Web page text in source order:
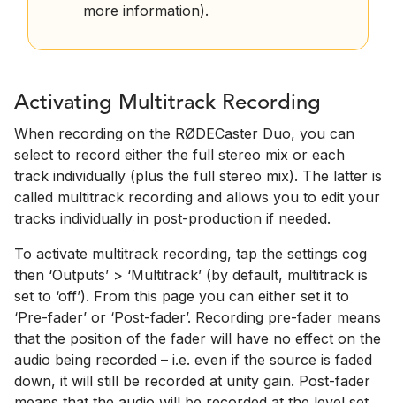
more information).
Activating Multitrack Recording
When recording on the RØDECaster Duo, you can
select to record either the full stereo mix or each
track individually (plus the full stereo mix). The latter is
called multitrack recording and allows you to edit your
tracks individually in post-production if needed.
To activate multitrack recording, tap the settings cog
then ‘Outputs’ > ‘Multitrack’ (by default, multitrack is
set to ‘off’). From this page you can either set it to
‘Pre-fader’ or ‘Post-fader’. Recording pre-fader means
that the position of the fader will have no effect on the
audio being recorded – i.e. even if the source is faded
down, it will still be recorded at unity gain. Post-fader